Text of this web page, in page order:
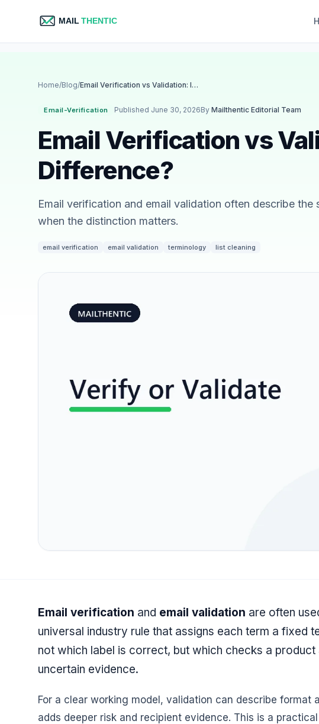
Home/Blog/ Email Verification vs Validation: Is There a Difference?
Email-Verification Published June 30, 2026By Mailthentic Editorial Team
Email Verification vs
Difference?
Email verification and email validation often describe
when the distinction matters.
email verification email validation terminology list cleaning
Email verification and email validation are often
universal industry rule that assigns each term a fixed
not which label is correct, but which checks a
uncertain evidence.
For a clear working model, validation can describe format
adds deeper risk and recipient evidence. This is a